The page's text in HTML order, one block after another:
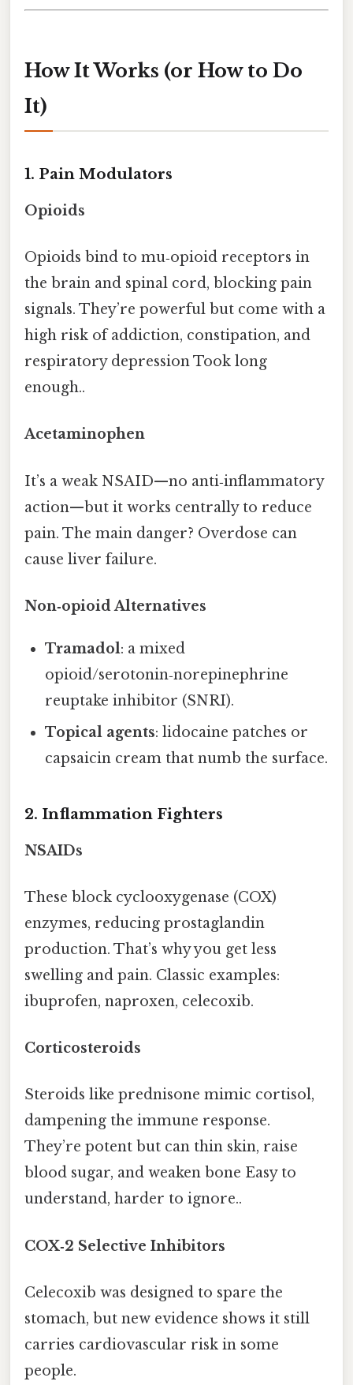
How It Works (or How to Do
It)
1. Pain Modulators
Opioids
Opioids bind to mu‑opioid receptors in
the brain and spinal cord, blocking pain
signals. They’re powerful but come with a
high risk of addiction, constipation, and
respiratory depression Took long
enough..
Acetaminophen
It’s a weak NSAID—no anti‑inflammatory
action—but it works centrally to reduce
pain. The main danger? Overdose can
cause liver failure.
Non‑opioid Alternatives
Tramadol: a mixed
opioid/serotonin‑norepinephrine
reuptake inhibitor (SNRI).
Topical agents: lidocaine patches or
capsaicin cream that numb the surface.
2. Inflammation Fighters
NSAIDs
These block cyclooxygenase (COX)
enzymes, reducing prostaglandin
production. That’s why you get less
swelling and pain. Classic examples:
ibuprofen, naproxen, celecoxib.
Corticosteroids
Steroids like prednisone mimic cortisol,
dampening the immune response.
They’re potent but can thin skin, raise
blood sugar, and weaken bone Easy to
understand, harder to ignore..
COX‑2 Selective Inhibitors
Celecoxib was designed to spare the
stomach, but new evidence shows it still
carries cardiovascular risk in some
people.